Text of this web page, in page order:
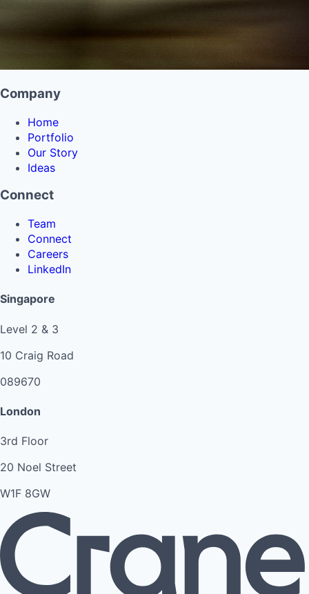
Company
Home
Portfolio
Our Story
Ideas
Connect
Team
Connect
Careers
LinkedIn
Singapore
Level 2 & 3
10 Craig Road
089670
London
3rd Floor
20 Noel Street
W1F 8GW